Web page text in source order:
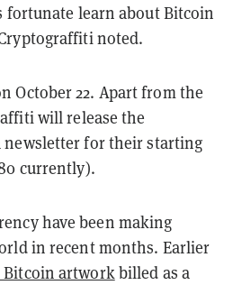
fortunate learn about Bitcoin
noted.
October 22. Apart from the
will release the
for their starting
currently).
have been making
in recent months. Earlier
Bitcoin artworkbilled as a